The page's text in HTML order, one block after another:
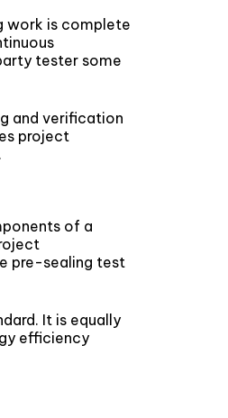
work is complete
tester some
and verification
project
of a
pre-sealing test
It is equally
efficiency